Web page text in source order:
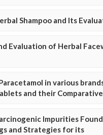
Shampoo and Its
Evaluation of Herbal
in various
and their
Impurities
and Strategies for its